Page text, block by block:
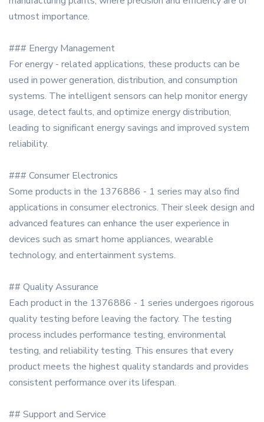
utmost importance.
### Energy Management
For energy - related applications, these products can be
used in power generation, distribution, and consumption
systems. The intelligent sensors can help monitor energy
usage, detect faults, and optimize energy distribution,
leading to significant energy savings and improved system
reliability.
### Consumer Electronics
Some products in the 1376886 - 1 series may also find
applications in consumer electronics. Their sleek design and
advanced features can enhance the user experience in
devices such as smart home appliances, wearable
technology, and entertainment systems.
## Quality Assurance
Each product in the 1376886 - 1 series undergoes rigorous
quality testing before leaving the factory. The testing
process includes performance testing, environmental
testing, and reliability testing. This ensures that every
product meets the highest quality standards and provides
consistent performance over its lifespan.
## Support and Service